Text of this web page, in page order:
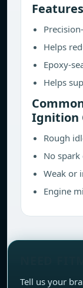
Features
Helps
Epoxy-
Helps
Ignition
Rough
No
Weak or
Engine
Tell us your